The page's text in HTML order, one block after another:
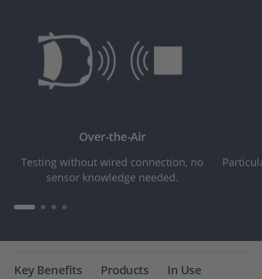
Over-the-Air
Testing without wired connection, no
sensor knowledge needed.
Key Benefits Products In Use